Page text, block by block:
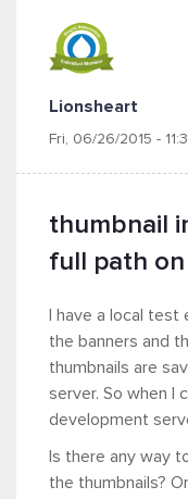
Lionsheart
Fri, 06/26/2015 -
thumbnail
full path on
I have a local
the banners and
thumbnails are
server. So when I
development
Is there any way
the thumbnails?